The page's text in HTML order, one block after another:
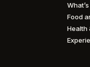
Food
Health